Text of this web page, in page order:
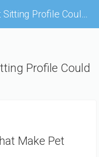
I Didn’t Know My Pet Sitting Profile Could Do That?!
Profile Could
Make Pet